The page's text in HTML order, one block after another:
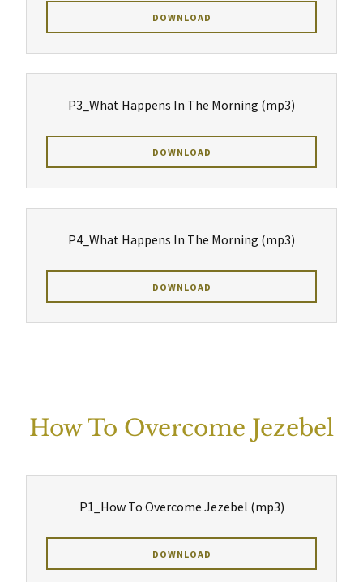
DOWNLOAD
P3_What Happens In The Morning (mp3)
DOWNLOAD
P4_What Happens In The Morning (mp3)
DOWNLOAD
How To Overcome Jezebel
P1_How To Overcome Jezebel (mp3)
DOWNLOAD